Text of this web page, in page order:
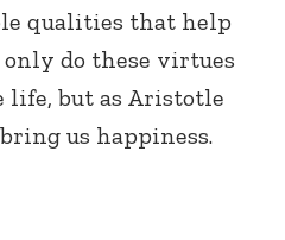
qualities that help
do these virtues
life, but as Aristotle
us happiness.